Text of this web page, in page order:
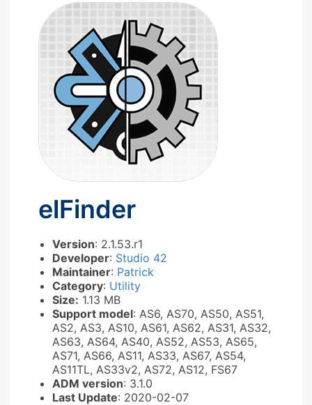
elFinder
Version: 2.1.53.r1
Developer: Studio 42
Maintainer: Patrick
Category: Utility
Size: 1.13 MB
Support model: AS6, AS70, AS50, AS51,
AS2, AS3, AS10, AS61, AS62, AS31, AS32,
AS63, AS64, AS40, AS52, AS53, AS65,
AS71, AS66, AS11, AS33, AS67, AS54,
AS11TL, AS33v2, AS72, AS12, FS67
ADM version: 3.1.0
Last Update: 2020-02-07